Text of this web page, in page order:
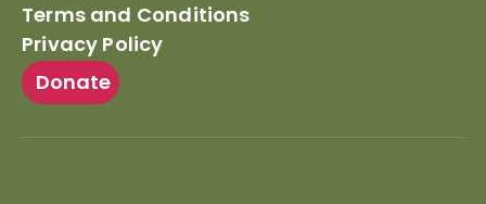
Terms and Conditions
Privacy Policy
Donate